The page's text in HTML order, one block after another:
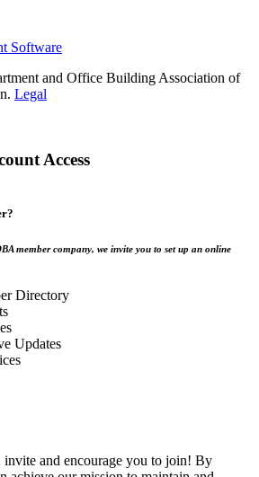
Software
and Office Building Association of
Legal
Access
member company, we invite you to set up an online
Directory
Updates
and encourage you to join! By